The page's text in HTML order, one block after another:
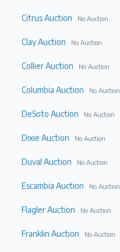
Citrus Auction No Auction
Clay Auction No Auction
Collier Auction No Auction
Columbia Auction No Auction
DeSoto Auction No Auction
Dixie Auction No Auction
Duval Auction No Auction
Escambia Auction No Auction
Flagler Auction No Auction
Franklin Auction No Auction